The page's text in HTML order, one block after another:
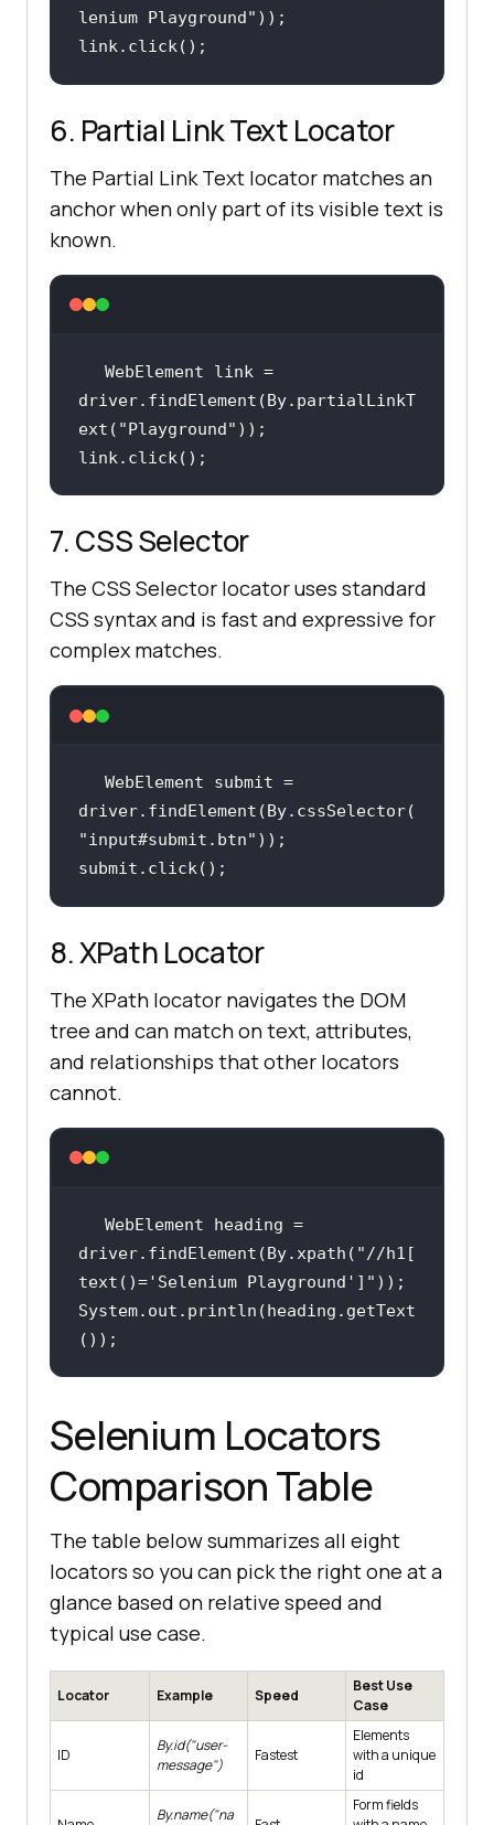
lenium Playground"
link.click();
6. Partial Link Text Locator
The Partial Link Text locator matches an
anchor when only part of its visible text is
known.
WebElement link =
driver.findElement(By.partialLinkT
ext( "Playground"
link.click();
7. CSS Selector
The CSS Selector locator uses standard
CSS syntax and is fast and expressive for
complex matches.
WebElement submit =
driver.findElement(By.cssSelector(
"input#submit.btn"
submit.click();
8. XPath Locator
The XPath locator navigates the DOM
tree and can match on text, attributes,
and relationships that other locators
cannot.
WebElement heading =
driver.findElement(By.xpath( "//h1[
text()='Selenium Playground']"
System.out.println(heading.getText
());
Selenium Locators
Comparison Table
The table below summarizes all eight
locators so you can pick the right one at a
glance based on relative speed and
typical use case.
Locator Example Speed
Best Use
Case
ID
By.id("user-
message")
Fastest
Elements
with a unique
id
By.name("na
Form fields